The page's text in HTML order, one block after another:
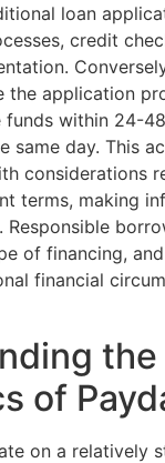
loan
credit
the application
within 24-
same day. This
considerations
terms, making
Responsible
of financing,
financial
the
of
on a relatively